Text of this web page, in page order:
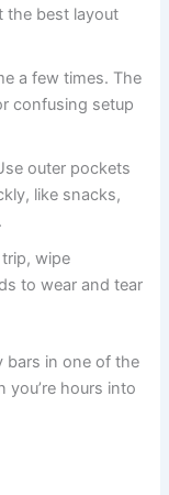
the best layout
a few times. The
confusing setup
outer pockets
like snacks,
wipe
to wear and tear
bars in one of the
you’re hours into